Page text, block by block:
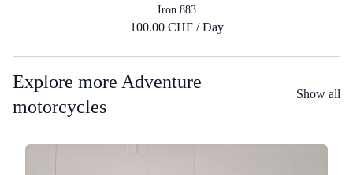
Iron 883
100.00 CHF / Day
Explore more Adventure
motorcycles
Show all